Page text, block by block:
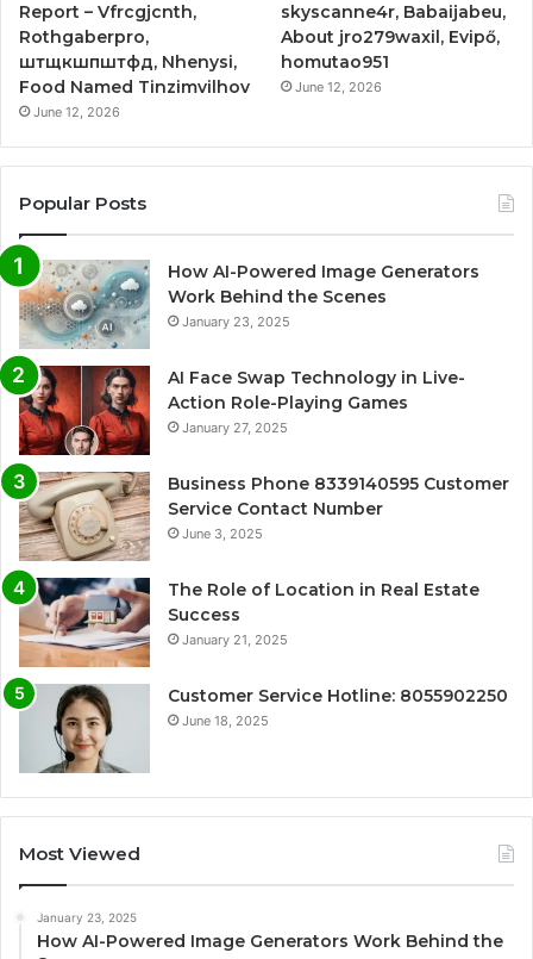
Report – Vfrcgjcnth,
Rothgaberpro,
штщкшпштфд, Nhenysi,
Food Named Tinzimvilhov
June 12, 2026
skyscanne4r, Babaijabeu,
About jro279waxil, Evipő,
homutao951
June 12, 2026
Popular Posts
How AI-Powered Image Generators
Work Behind the Scenes
January 23, 2025
AI Face Swap Technology in Live-
Action Role-Playing Games
January 27, 2025
Business Phone 8339140595 Customer
Service Contact Number
June 3, 2025
The Role of Location in Real Estate
Success
January 21, 2025
Customer Service Hotline: 8055902250
June 18, 2025
Most Viewed
January 23, 2025
How AI-Powered Image Generators Work Behind the